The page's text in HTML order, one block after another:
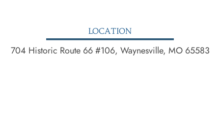
LOCATION
704 Historic Route 66 #106, Waynesville, MO 65583